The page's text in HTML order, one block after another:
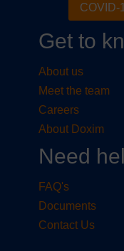
COVID-
Get to
About us
Meet the team
Careers
About Doxim
Need
FAQ's
Documents
Contact Us